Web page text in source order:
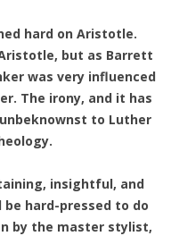
hard on Aristotle.
but as Barrett
was very influenced
The irony, and it has
to Luther
insightful, and
be hard-pressed to do
by the master stylist,